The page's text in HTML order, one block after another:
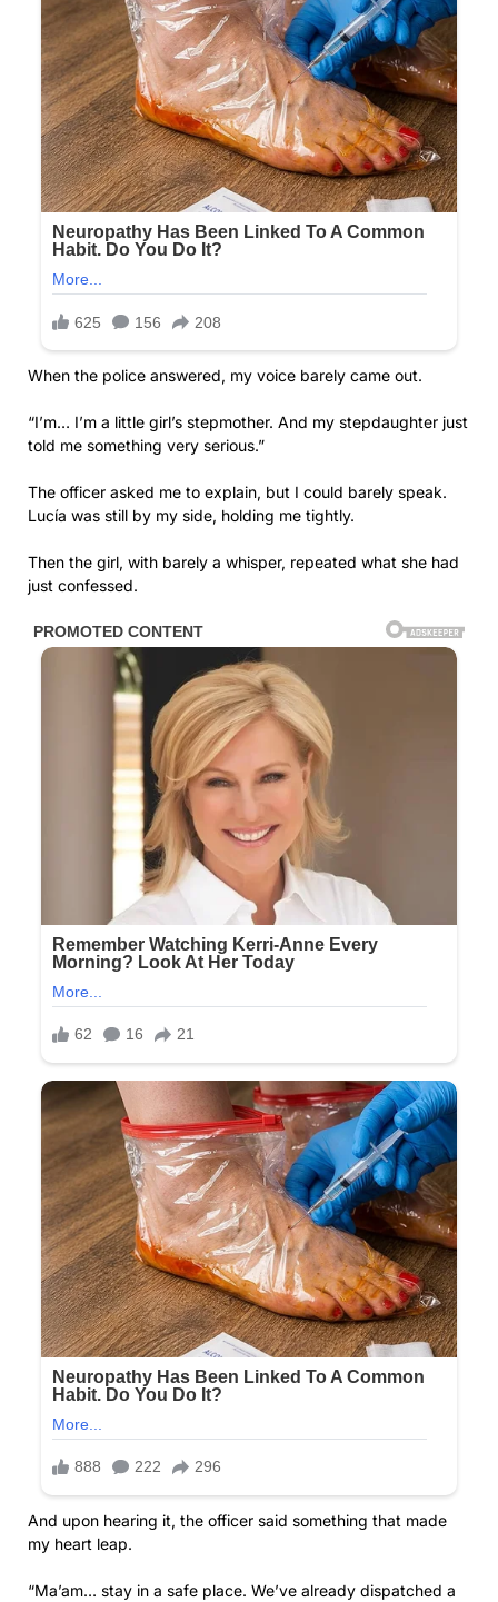
When the police answered, my voice barely came out.
“I’m… I’m a little girl’s stepmother. And my stepdaughter just
told me something very serious.”
The officer asked me to explain, but I could barely speak.
Lucía was still by my side, holding me tightly.
Then the girl, with barely a whisper, repeated what she had
just confessed.
And upon hearing it, the officer said something that made
my heart leap.
“Ma’am… stay in a safe place. We’ve already dispatched a